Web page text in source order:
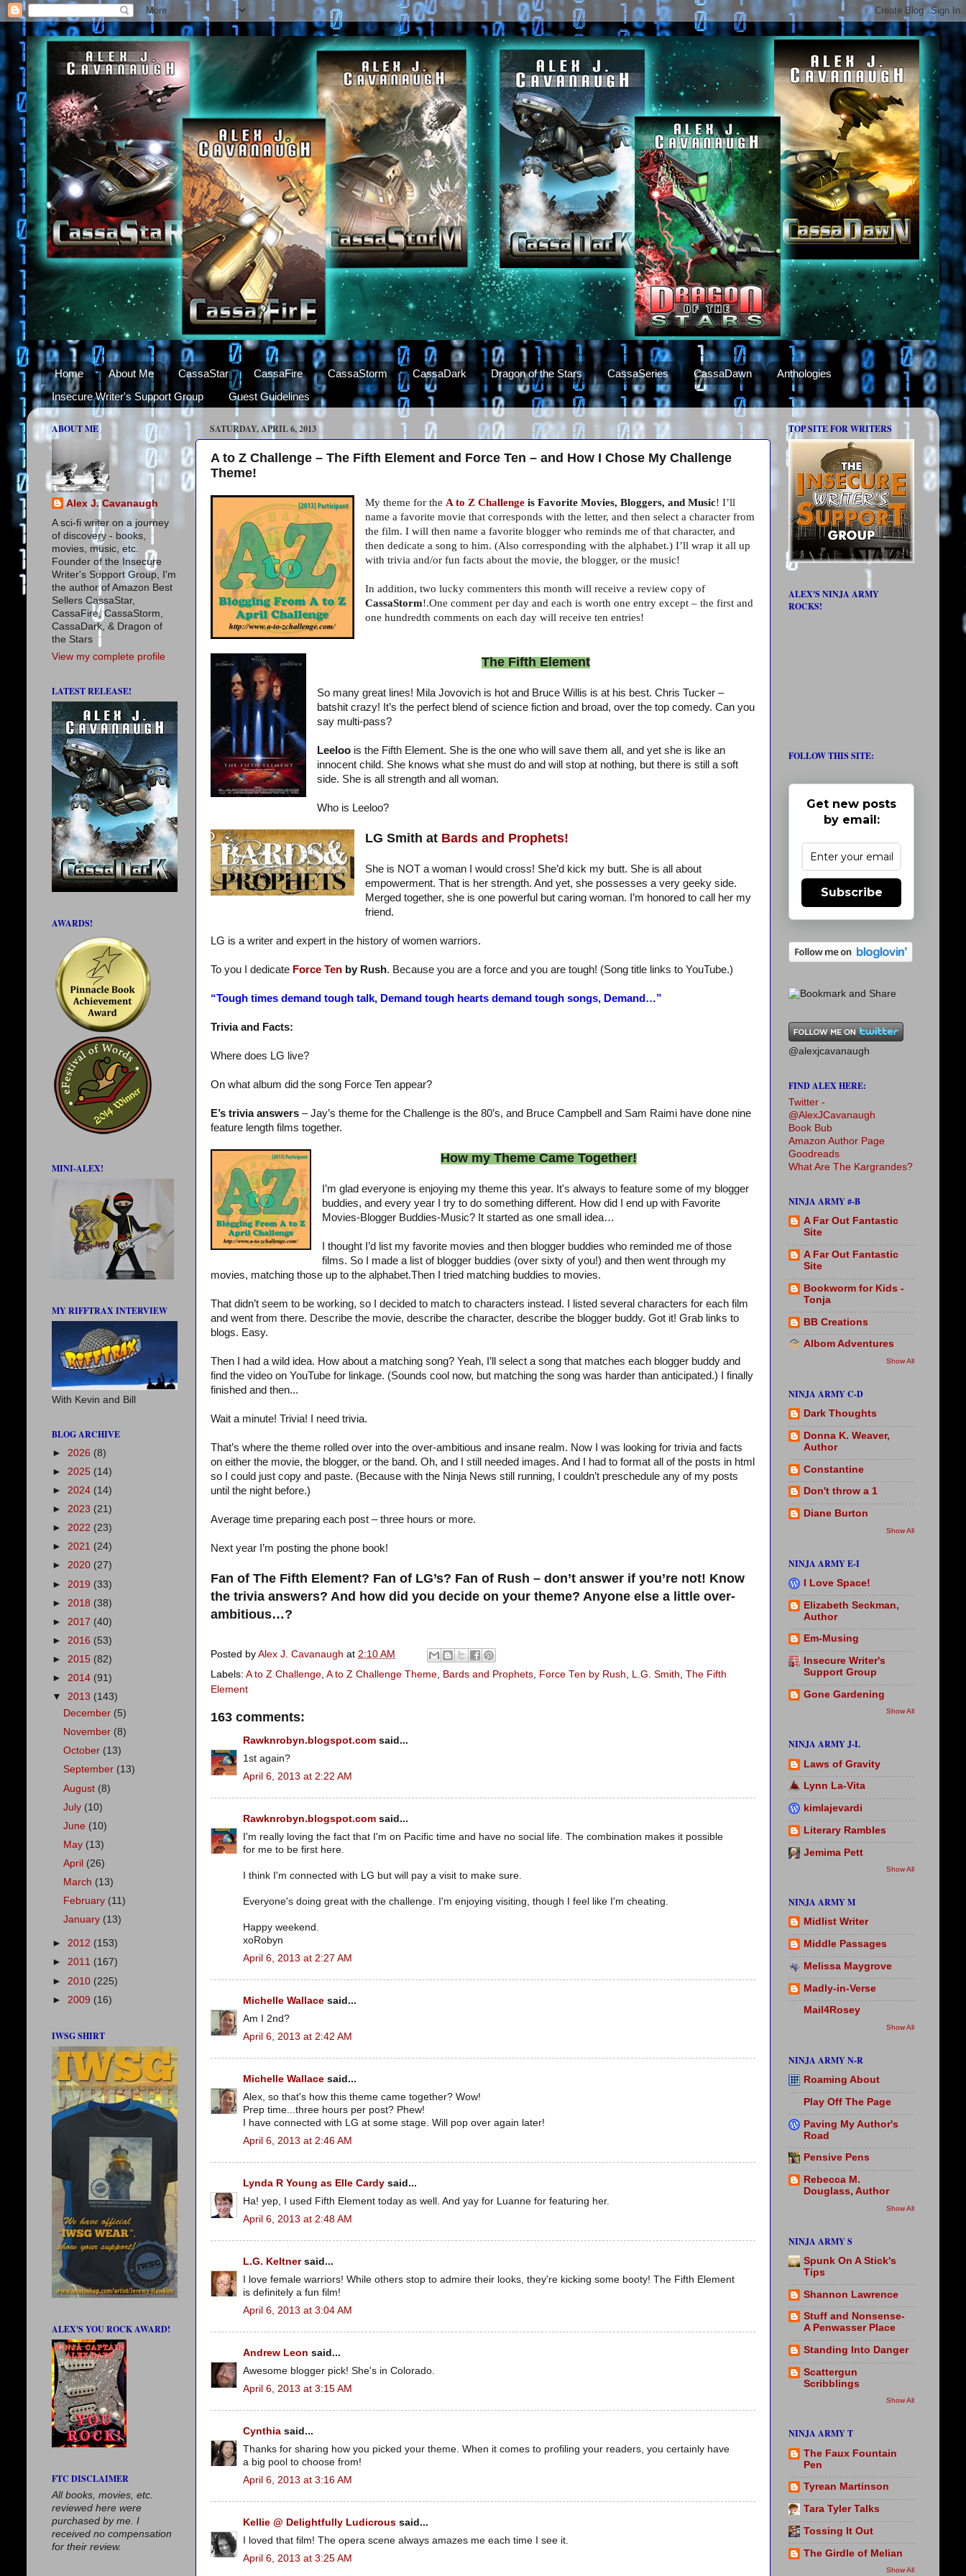
Home About Me CassaStar CassaFire CassaStorm CassaDark Dragon of the Stars CassaSeries CassaDawn
Anthologies
Insecure Writer's Support Group
Guest Guidelines
SATURDAY, APRIL 6, 2013
A to Z Challenge – The Fifth Element and Force Ten – and How I Chose My Challenge
Theme!
My theme for the A to Z Challengeis Favorite Movies, Bloggers, and Music! I’ll
name a favorite movie that corresponds with the letter, and then select a character from
the film. I will then name a favorite blogger who reminds me of that character, and
then dedicate a song to him. (Also corresponding with the alphabet.) I’ll wrap it all up
with trivia and/or fun facts about the movie, the blogger, or the music!
In addition, two lucky commenters this month will receive a review copy of
CassaStorm!.One comment per day and each is worth one entry except – the first and
one hundredth comments on each day will receive ten entries!
The Fifth Element
So many great lines! Mila Jovovich is hot and Bruce Willis is at his best. Chris Tucker –
batshit crazy! It’s the perfect blend of science fiction and broad, over the top comedy. Can you
say multi-pass?
Leeloois the Fifth Element. She is the one who will save them all, and yet she is like an
innocent child. She knows what she must do and will stop at nothing, but there is still a soft
side. She is all strength and all woman.
Who is Leeloo?
LG Smith at Bards and Prophets!
She is NOT a woman I would cross! She’d kick my butt. She is all about
empowerment. That is her strength. And yet, she possesses a very geeky side.
Merged together, she is one powerful but caring woman. I’m honored to call her my
friend.
LG is a writer and expert in the history of women warriors.
To you I dedicate Force Ten by Rush. Because you are a force and you are tough! (Song title links to YouTube.)
“Tough times demand tough talk, Demand tough hearts demand tough songs, Demand…”
Trivia and Facts:
Where does LG live?
On what album did the song Force Ten appear?
E’s trivia answers – Jay’s theme for the Challenge is the 80’s, and Bruce Campbell and Sam Raimi have done nine
feature length films together.
How my Theme Came Together!
I’m glad everyone is enjoying my theme this year. It's always to feature some of my blogger
buddies, and every year I try to do something different. How did I end up with Favorite
Movies-Blogger Buddies-Music? It started as one small idea…
I thought I’d list my favorite movies and then blogger buddies who reminded me of those
films. So I made a list of blogger buddies (over sixty of you!) and then went through my
movies, matching those up to the alphabet.Then I tried matching buddies to movies.
That didn’t seem to be working, so I decided to match to characters instead. I listed several characters for each film
and went from there. Describe the movie, describe the character, describe the blogger buddy. Got it! Grab links to
blogs. Easy.
Then I had a wild idea. How about a matching song? Yeah, I’ll select a song that matches each blogger buddy and
find the video on YouTube for linkage. (Sounds cool now, but matching the song was harder than anticipated.) I finally
finished and then...
Wait a minute! Trivia! I need trivia.
That’s where the theme rolled over into the over-ambitious and insane realm. Now I was looking for trivia and facts
on either the movie, the blogger, or the band. Oh, and I still needed images. And I had to format all of the posts in html
so I could just copy and paste. (Because with the Ninja News still running, I couldn’t preschedule any of my posts
until the night before.)
Average time preparing each post – three hours or more.
Next year I’m posting the phone book!
Fan of The Fifth Element? Fan of LG’s? Fan of Rush – don’t answer if you’re not! Know
the trivia answers? And how did you decide on your theme? Anyone else a little over-
ambitious…?
Posted by Alex J. Cavanaugh at 2:10 AM
Labels: A to Z Challenge A to Z Challenge Theme Bards and Prophets Force Ten by Rush L.G. Smith The Fifth
Element
163 comments:
Rawknrobyn.blogspot.com said...
1st again?
April 6, 2013 at 2:22 AM
Rawknrobyn.blogspot.com said...
I'm really loving the fact that I'm on Pacific time and have no social life. The combination makes it possible
for me to be first here.
I think I'm connected with LG but will pay a visit to make sure.
Everyone's doing great with the challenge. I'm enjoying visiting, though I feel like I'm cheating.
Happy weekend.
xoRobyn
April 6, 2013 at 2:27 AM
Michelle Wallace said...
Am I 2nd?
April 6, 2013 at 2:42 AM
Michelle Wallace said...
Alex, so that's how this theme came together? Wow!
Prep time...three hours per post? Phew!
I have connected with LG at some stage. Will pop over again later!
April 6, 2013 at 2:46 AM
Lynda R Young as Elle Cardy said...
Ha! yep, I used Fifth Element today as well. And yay for Luanne for featuring her.
April 6, 2013 at 2:48 AM
L.G. Keltnersaid...
I love female warriors! While others stop to admire their looks, they're kicking some booty! The Fifth Element
is definitely a fun film!
April 6, 2013 at 3:04 AM
Andrew Leon said...
Awesome blogger pick! She's in Colorado.
April 6, 2013 at 3:15 AM
Cynthia said...
Thanks for sharing how you picked your theme. When it comes to profiling your readers, you certainly have
a big pool to choose from!
April 6, 2013 at 3:16 AM
Kellie @ Delightfully Ludicrous said...
I loved that film! The opera scene always amazes me each time I see it.
April 6, 2013 at 3:25 AM
ABOUT ME
Alex J. Cavanaugh
A sci-fi writer on a journey
of discovery - books,
movies, music, etc.
Founder of the Insecure
Writer's Support Group, I'm
the author of Amazon Best
Sellers CassaStar,
CassaFire, CassaStorm,
CassaDark, & Dragon of
the Stars
View my complete profile
LATEST RELEASE!
AWARDS!
MINI-ALEX!
MY RIFFTRAX INTERVIEW
With Kevin and Bill
BLOG ARCHIVE
► 2026 (8)
► 2025 (14)
► 2024 (14)
► 2023 (21)
► 2022 (23)
► 2021 (24)
► 2020 (27)
► 2019 (33)
► 2018 (38)
► 2017 (40)
► 2016 (53)
► 2015 (82)
► 2014 (91)
▼ 2013 (143)
December (5)
November (8)
October (13)
September (13)
August (8)
July (10)
June (10)
May (13)
April (26)
March (13)
February (11)
January (13)
► 2012 (153)
► 2011 (167)
► 2010 (225)
► 2009 (16)
IWSG SHIRT
ALEX'S YOU ROCK AWARD!
FTC DISCLAIMER
All books, movies, etc.
reviewed here were
purchased by me. I
received no compensation
for their review.
TOP SITE FOR WRITERS
ALEX'S NINJA ARMY
ROCKS!
FOLLOW THIS SITE:
Get new posts
by email:
Subscribe
@alexjcavanaugh
FIND ALEX HERE:
Twitter -
@AlexJCavanaugh
Book Bub
Amazon Author Page
Goodreads
What Are The Kargrandes?
NINJA ARMY #-B
A Far Out Fantastic
Site
A Far Out Fantastic
Site
Bookworm for Kids -
Tonja
BB Creations
Albom Adventures
Show All
NINJA ARMY C-D
Dark Thoughts
Donna K. Weaver,
Author
Constantine
Don't throw a 1
Diane Burton
Show All
NINJA ARMY E-I
I Love Space!
Elizabeth Seckman,
Author
Em-Musing
Insecure Writer's
Support Group
Gone Gardening
Show All
NINJA ARMY J-L
Laws of Gravity
Lynn La-Vita
kimlajevardi
Literary Rambles
Jemima Pett
Show All
NINJA ARMY M
Midlist Writer
Middle Passages
Melissa Maygrove
Madly-in-Verse
Mail4Rosey
Show All
NINJA ARMY N-R
Roaming About
Play Off The Page
Paving My Author's
Road
Pensive Pens
Rebecca M.
Douglass, Author
Show All
NINJA ARMY S
Spunk On A Stick's
Tips
Shannon Lawrence
Stuff and Nonsense-
A Penwasser Place
Standing Into Danger
Scattergun
Scribblings
Show All
NINJA ARMY T
The Faux Fountain
Pen
Tyrean Martinson
Tara Tyler Talks
Tossing It Out
The Girdle of Melian
Show All